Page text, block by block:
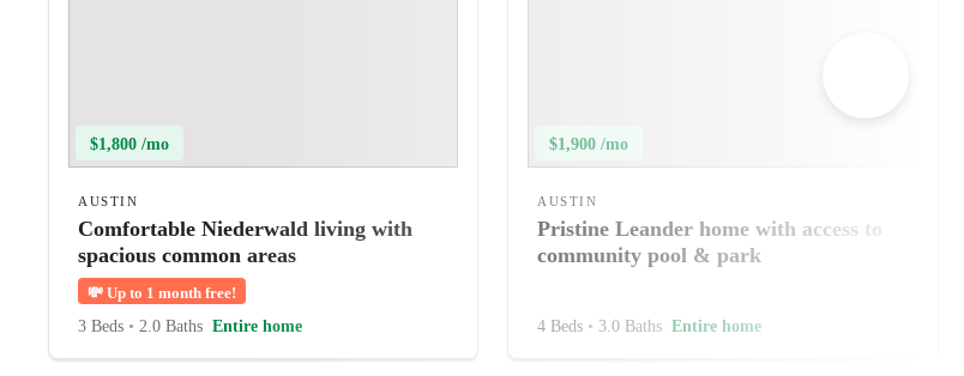
$1,800 /mo
AUSTIN
Comfortable Niederwald living with
spacious common areas
💸 Up to 1 month free!
3 Beds • 2.0 Baths Entire home
$1,900 /mo
AUSTIN
Pristine Leander home with access to
community pool & park
4 Beds • 3.0 Baths Entire home